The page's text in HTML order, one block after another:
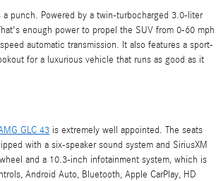
punch. Powered by a twin-turbocharged 3.0-liter
enough power to propel the SUV from 0-60 mph
automatic transmission. It also features a sport-
for a luxurious vehicle that runs as good as it
GLC 43 is extremely well appointed. The seats
with a six-speaker sound system and SiriusXM
and a 10.3-inch infotainment system, which is
Android Auto, Bluetooth, Apple CarPlay, HD